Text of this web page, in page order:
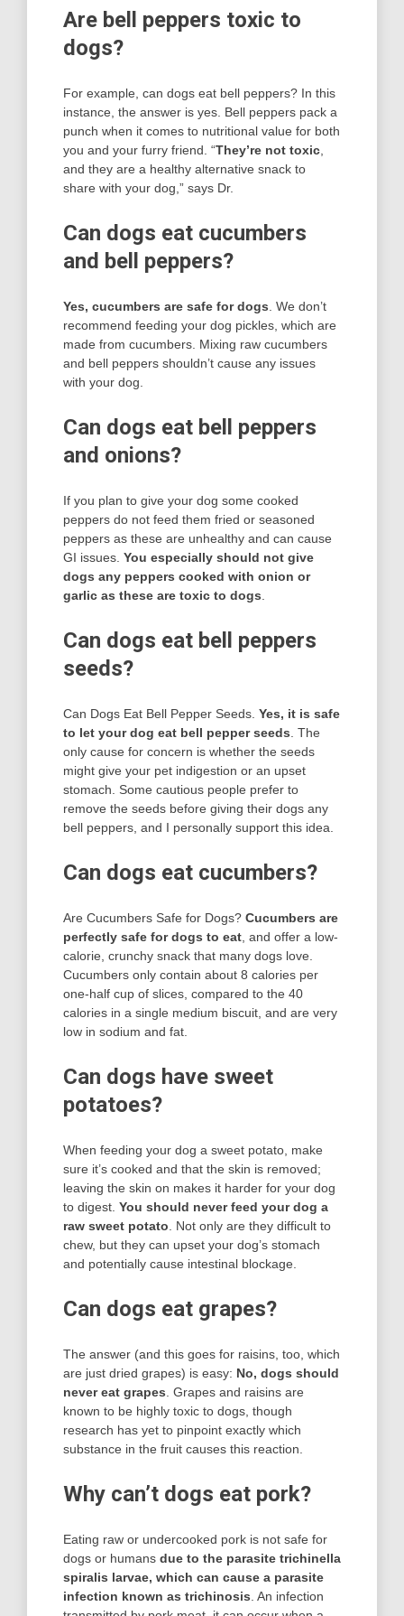
Are bell peppers toxic to
dogs?
For example, can dogs eat bell peppers? In this
instance, the answer is yes. Bell peppers pack a
punch when it comes to nutritional value for both
you and your furry friend. “They’re not toxic
and they are a healthy alternative snack to
share with your dog,” says Dr.
Can dogs eat cucumbers
and bell peppers?
Yes, cucumbers are safe for dogs . We don’t
recommend feeding your dog pickles, which are
made from cucumbers. Mixing raw cucumbers
and bell peppers shouldn’t cause any issues
with your dog.
Can dogs eat bell peppers
and onions?
If you plan to give your dog some cooked
peppers do not feed them fried or seasoned
peppers as these are unhealthy and can cause
GI issues. You especially should not give
dogs any peppers cooked with onion or
garlic as these are toxic to dogs
Can dogs eat bell peppers
seeds?
Can Dogs Eat Bell Pepper Seeds. Yes, it is safe
to let your dog eat bell pepper seeds . The
only cause for concern is whether the seeds
might give your pet indigestion or an upset
stomach. Some cautious people prefer to
remove the seeds before giving their dogs any
bell peppers, and I personally support this idea.
Can dogs eat cucumbers?
Are Cucumbers Safe for Dogs? Cucumbers are
perfectly safe for dogs to eat , and offer a low-
calorie, crunchy snack that many dogs love.
Cucumbers only contain about 8 calories per
one-half cup of slices, compared to the 40
calories in a single medium biscuit, and are very
low in sodium and fat.
Can dogs have sweet
potatoes?
When feeding your dog a sweet potato, make
sure it’s cooked and that the skin is removed;
leaving the skin on makes it harder for your dog
to digest. You should never feed your dog a
raw sweet potato . Not only are they difficult to
chew, but they can upset your dog’s stomach
and potentially cause intestinal blockage.
Can dogs eat grapes?
The answer (and this goes for raisins, too, which
are just dried grapes) is easy: No, dogs should
never eat grapes . Grapes and raisins are
known to be highly toxic to dogs, though
research has yet to pinpoint exactly which
substance in the fruit causes this reaction.
Why can’t dogs eat pork?
Eating raw or undercooked pork is not safe for
dogs or humans due to the parasite trichinella
spiralis larvae, which can cause a parasite
infection known as trichinosis . An infection